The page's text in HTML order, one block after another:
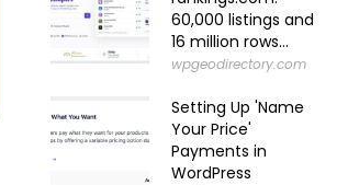
60,000 listings and
16 million rows...
wpgeodirectory.com
Setting Up 'Name
Your Price'
Payments in
WordPress